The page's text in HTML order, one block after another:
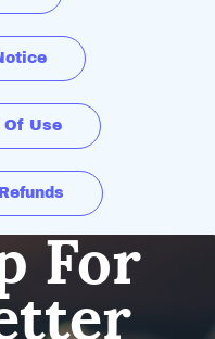
Of Use
For